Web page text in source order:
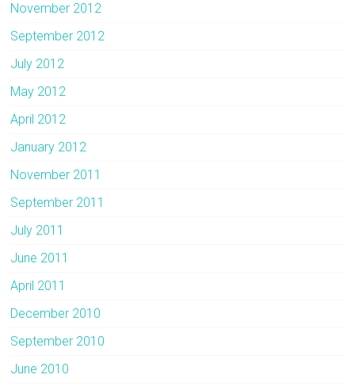
November 2012
September 2012
July 2012
May 2012
April 2012
January 2012
November 2011
September 2011
July 2011
June 2011
April 2011
December 2010
September 2010
June 2010